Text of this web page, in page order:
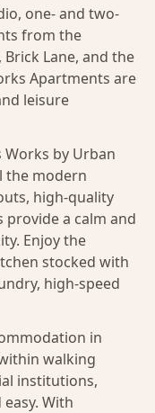
one- and two-
from the
Lane, and the
Apartments are
leisure
Works by Urban
the modern
high-quality
a calm and
Enjoy the
stocked with
high-speed
in
walking
institutions,
With